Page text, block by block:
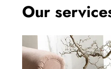
Our